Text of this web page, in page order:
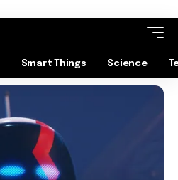
Smart Things Science